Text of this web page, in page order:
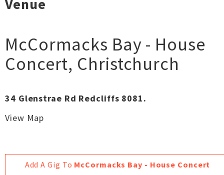
Venue
McCormacks Bay - House
Concert, Christchurch
34 Glenstrae Rd Redcliffs 8081.
View Map
Add A Gig To McCormacks Bay - House Concert